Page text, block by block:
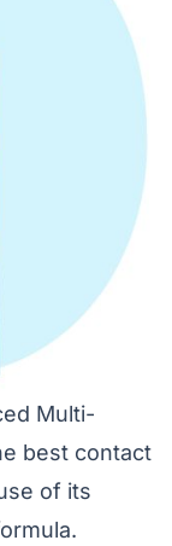
Multi-
best contact
of its